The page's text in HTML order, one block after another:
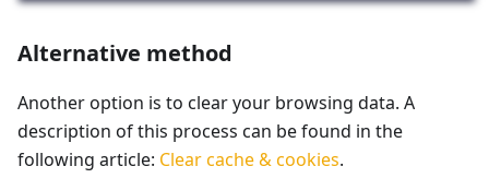
Alternative method
Another option is to clear your browsing data. A
description of this process can be found in the
following article: Clear cache & cookies.